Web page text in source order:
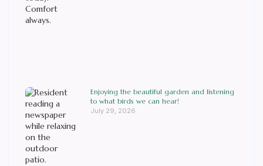
Enjoying the beautiful garden and listening
to what birds we can hear!
July 29, 2026